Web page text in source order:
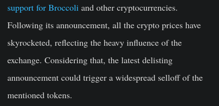
support for Broccoli and other cryptocurrencies.
Following its announcement, all the crypto prices have
skyrocketed, reflecting the heavy influence of the
exchange. Considering that, the latest delisting
announcement could trigger a widespread selloff of the
mentioned tokens.